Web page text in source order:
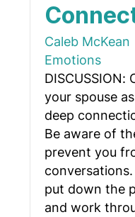
Caleb McKean
Emotions
your spouse
deep
Be aware of
prevent you
put down the
and work